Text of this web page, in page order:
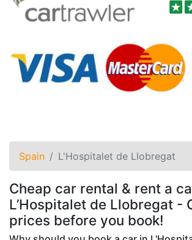
Spain L'Hospitalet de Llobregat
Cheap car rental & rent a
L’Hospitalet de Llobregat -
prices before you book!